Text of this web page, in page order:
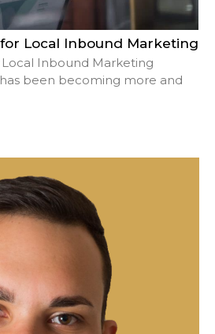
Local Inbound Marketing
Inbound Marketing
been becoming more and